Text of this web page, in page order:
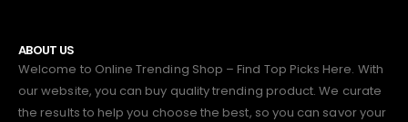
ABOUT US
Welcome to Online Trending Shop – Find Top Picks Here. With
our website, you can buy quality trending product. We curate
the results to help you choose the best, so you can savor your